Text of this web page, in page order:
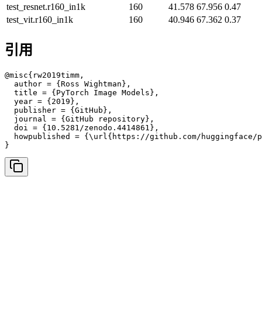
test_resnet.r160_in1k
160 41.578 67.956 0.47
test_vit.r160_in1k
160 40.946 67.362 0.37
引用
@misc{rw2019timm,
  author = {Ross Wightman},
  title = {PyTorch Image Models},
  year = {2019},
  publisher = {GitHub},
  journal = {GitHub repository},
  doi = {10.5281/zenodo.4414861},
howpublished = {\url{https://github.com/huggingface/
}